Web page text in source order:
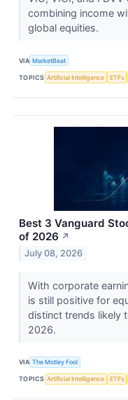
combining income
global equities.
VIA MarketBeat
TOPICS Artificial Intelligence ETFs
Best 3 Vanguard
of 2026 ↗
July 08, 2026
With corporate
is still positive for
distinct trends likely
2026.
VIA The Motley Fool
TOPICS Artificial Intelligence ETFs